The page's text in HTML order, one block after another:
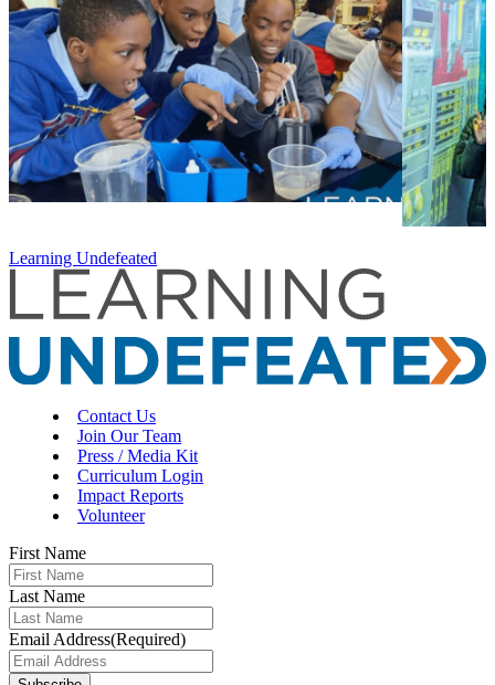
Learning Undefeated
Contact Us
Join Our Team
Press / Media Kit
Curriculum Login
Impact Reports
Volunteer
First Name
Last Name
Email Address(Required)